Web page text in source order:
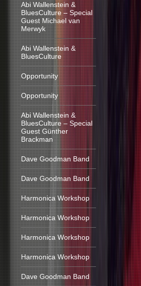
Abi Wallenstein &
BluesCulture – Special
Guest Michael van
Merwyk
Abi Wallenstein &
BluesCulture
Opportunity
Opportunity
Abi Wallenstein &
BluesCulture – Special
Guest Günther
Brackman
Dave Goodman Band
Dave Goodman Band
Harmonica Workshop
Harmonica Workshop
Harmonica Workshop
Harmonica Workshop
Dave Goodman Band